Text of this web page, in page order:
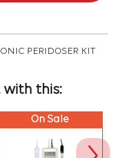
PERIDOSER KIT
this:
On Sale